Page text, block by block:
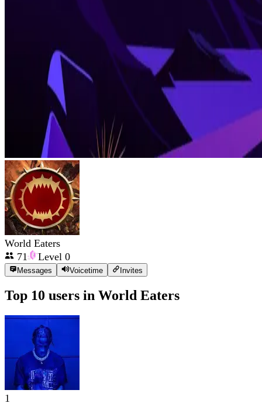
World Eaters
71
Level 0
Messages Voicetime Invites
Top 10 users in World Eaters
1